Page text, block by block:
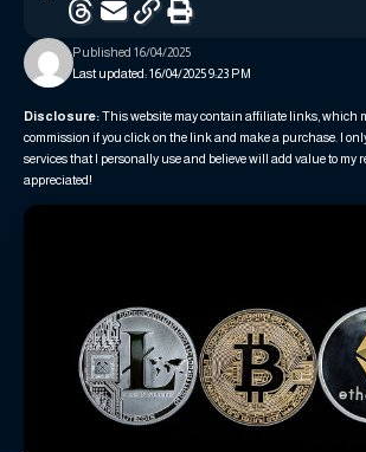
Last updated: 16/04/2025 9:23 PM
Published 16/04/2025
Disclosure:This website may contain affiliate links, which
commission if you click on the link and make a purchase. I
services that I personally use and believe will add value to my
appreciated!